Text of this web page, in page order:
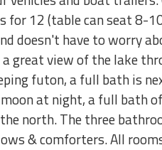
for 12 (table can seat 8-
doesn't have to worry
great view of the lake
futon, a full bath is
at night, a full bath
north. The three
& comforters. All